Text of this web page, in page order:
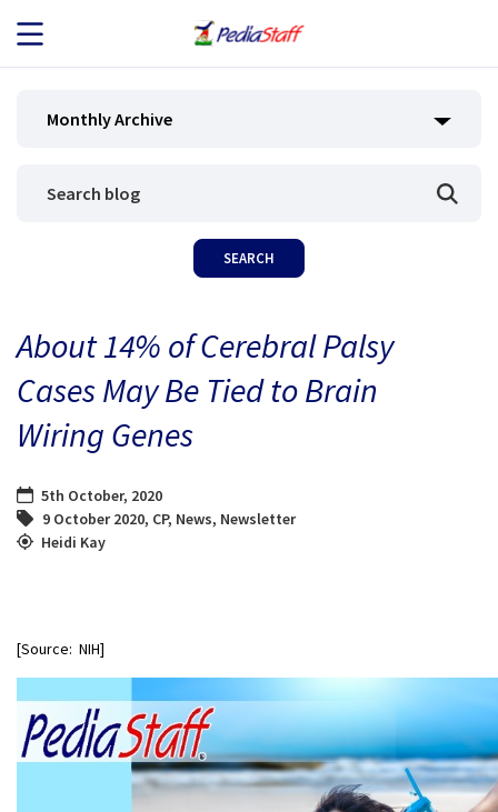
JOB SEEKERS
BLOG
CONTACT
Monthly Archive
About 14% of Cerebral Palsy
Cases May Be Tied to Brain
Wiring Genes
5th October, 2020
9 October 2020, CP, News, Newsletter
Heidi Kay
[Source: NIH]